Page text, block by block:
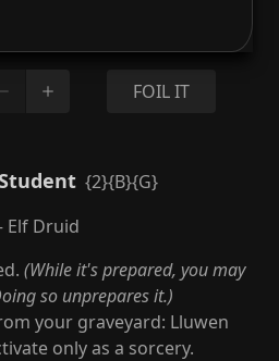
FOIL IT
{2}{B}{G}
Elf Druid
(While it's prepared, you may
so unprepares it.)
your graveyard: Lluwen
only as a sorcery.